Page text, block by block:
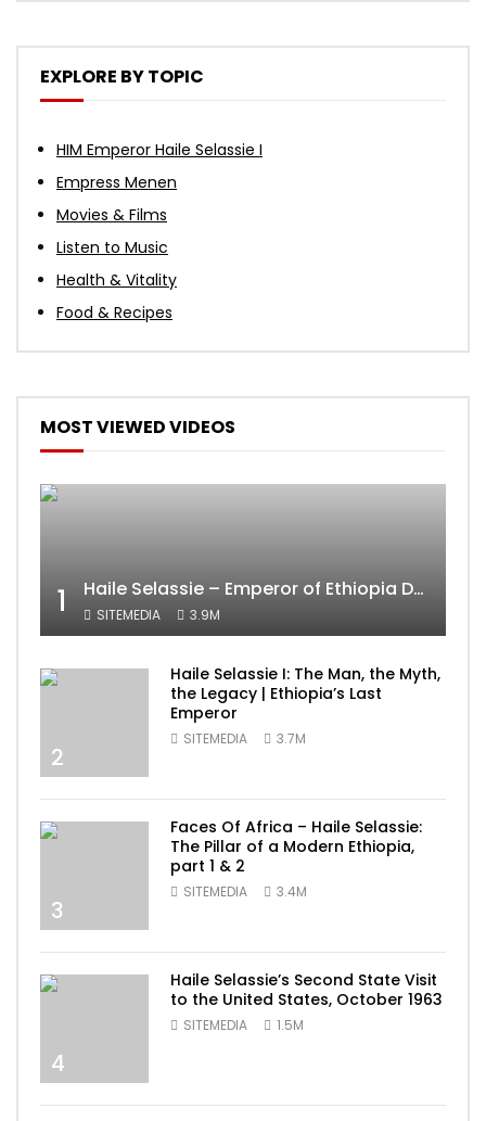
EXPLORE BY TOPIC
HIM Emperor Haile Selassie I
Empress Menen
Movies & Films
Listen to Music
Health & Vitality
Food & Recipes
MOST VIEWED VIDEOS
1 Haile Selassie – Emperor of Ethiopia Documentary
SITEMEDIA 3.9M
2
Haile Selassie I: The Man, the Myth,
the Legacy | Ethiopia’s Last
Emperor
SITEMEDIA 3.7M
3
Faces Of Africa – Haile Selassie:
The Pillar of a Modern Ethiopia,
part 1 & 2
SITEMEDIA 3.4M
4
Haile Selassie’s Second State Visit
to the United States, October 1963
SITEMEDIA 1.5M